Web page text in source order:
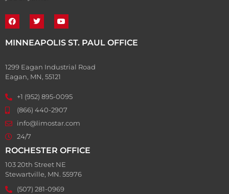
MINNEAPOLIS ST. PAUL OFFICE
1299 Eagan Industrial Road
Eagan, MN, 55121
+1 (952) 895-0095
(866) 440-2907
info@limostar.com
24/7
ROCHESTER OFFICE
103 20th Street NE
Stewartville, MN. 55976
(507) 281-0969